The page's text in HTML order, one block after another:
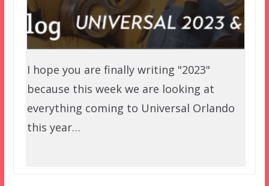
I hope you are finally writing "2023"
because this week we are looking at
everything coming to Universal Orlando
this year…